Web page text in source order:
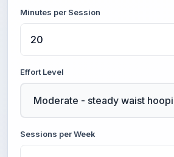
Minutes per Session
Effort Level
Sessions per Week